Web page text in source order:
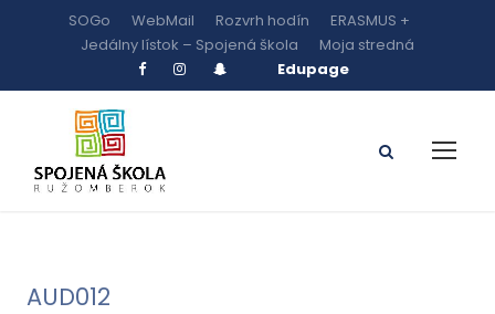
SOGo WebMail Rozvrh hodín
ERASMUS +
Jedálny lístok – Spojená škola
Moja stredná
Edupage
AUD012